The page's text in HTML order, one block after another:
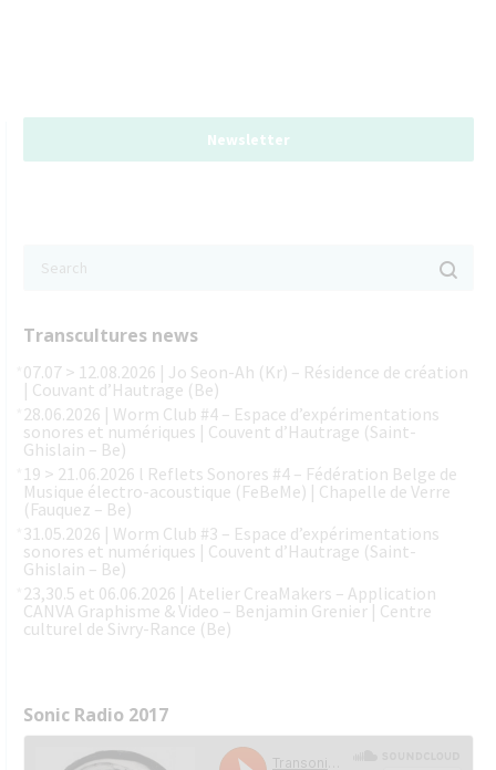
Newsletter
Transcultures news
07.07 > 12.08.2026 | Jo Seon-Ah (Kr) – Résidence de création
| Couvant d’Hautrage (Be)
28.06.2026 | Worm Club #4 – Espace d’expérimentations
sonores et numériques | Couvent d’Hautrage (Saint-
Ghislain – Be)
19 > 21.06.2026 l Reflets Sonores #4 – Fédération Belge de
Musique électro-acoustique (FeBeMe) | Chapelle de Verre
(Fauquez – Be)
31.05.2026 | Worm Club #3 – Espace d’expérimentations
sonores et numériques | Couvent d’Hautrage (Saint-
Ghislain – Be)
23,30.5 et 06.06.2026 | Atelier CreaMakers – Application
CANVA Graphisme & Video – Benjamin Grenier | Centre
culturel de Sivry-Rance (Be)
Sonic Radio 2017